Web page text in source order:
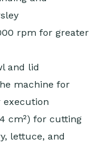
rpm for greater
and lid
machine for
execution
cm²) for cutting
lettuce, and